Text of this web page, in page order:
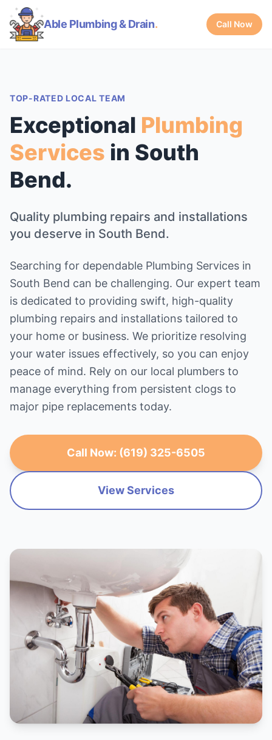
Able Plumbing & Drain. Call Now
TOP-RATED LOCAL TEAM
Exceptional Plumbing
Services in South
Bend.
Quality plumbing repairs and installations
you deserve in South Bend.
Searching for dependable Plumbing Services in
South Bend can be challenging. Our expert team
is dedicated to providing swift, high-quality
plumbing repairs and installations tailored to
your home or business. We prioritize resolving
your water issues effectively, so you can enjoy
peace of mind. Rely on our local plumbers to
manage everything from persistent clogs to
major pipe replacements today.
Call Now: (619) 325-6505
View Services